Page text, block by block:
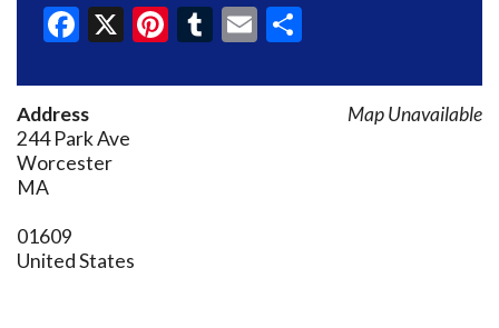
Facebook
X Pinterest
Tumblr
Email
Map Unavailable
Address
244 Park Ave
Worcester
MA
01609
United States